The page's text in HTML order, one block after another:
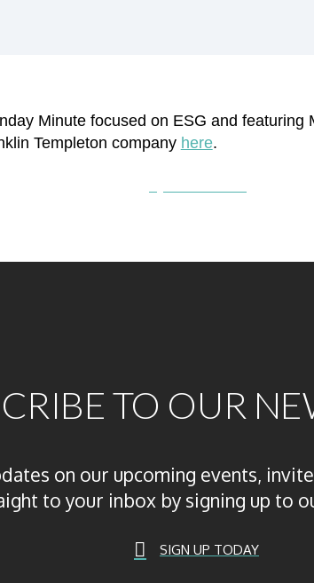
Minute focused on ESG and
Templeton company here.
TO OUR
on our upcoming events,
to your inbox by signing up to
SIGN UP TODAY